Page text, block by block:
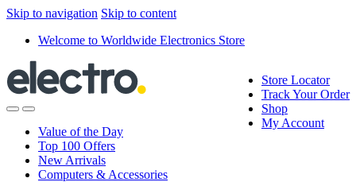
Skip to navigation Skip to content
Welcome to Worldwide Electronics Store
Store Locator
Track Your Order
Shop
My Account
Value of the Day
Top 100 Offers
New Arrivals
Computers & Accessories